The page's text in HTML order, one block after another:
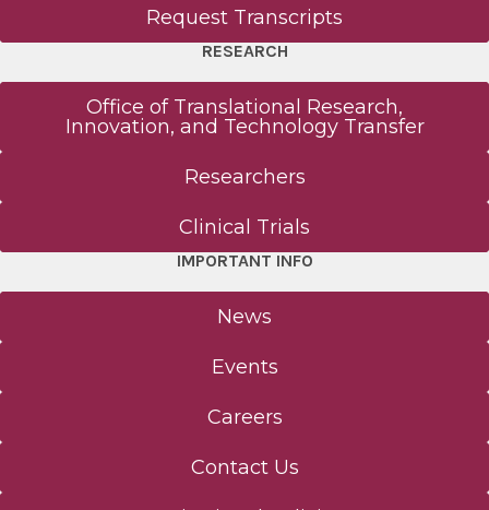
Request Transcripts
RESEARCH
Office of Translational Research,
Innovation, and Technology Transfer
Researchers
Clinical Trials
IMPORTANT INFO
News
Events
Careers
Contact Us